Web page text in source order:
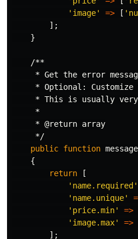
'image'
=> [
];
}
/**
* Get the error
* Optional: Customize
* This is usually
     *
     * @return array
     */
public function
{
return
[
'name.required'
'name.unique'
'price.min'
=>
'image.max'
=>
];